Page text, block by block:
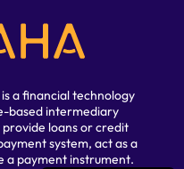
a financial technology
based intermediary
loans or credit
system, act as a
a payment instrument.